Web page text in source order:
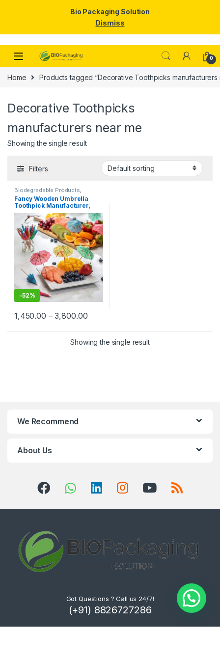
Skip to navigation
Skip to content
0
Home Products tagged “Decorative Toothpicks manufacturers
Decorative Toothpicks
manufacturers near me
Showing the single result
Filters
Biodegradable Products
Disposable Wooden Cutlery
Selling ,Uncategorized,Wooden
Toothpick
Fancy Wooden Umbrella
Toothpick Manufacturer,
Importer & Supplier in India |
Colorful Cocktail & Party
Picks in Bulk, Umbrella
Toothpick
-52%
1,450.00 –3,800.00
Showing the single result
We Recommend
About Us
Got Questions ? Call us 24/7!
(+91) 8826727286
Bio Packaging Solution
Dismiss